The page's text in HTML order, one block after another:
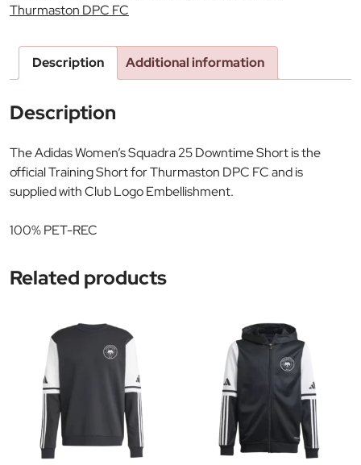
Thurmaston DPC FC
Description Additional information
Description
The Adidas Women’s Squadra 25 Downtime Short is the
official Training Short for Thurmaston DPC FC and is
supplied with Club Logo Embellishment.
100% PET-REC
Related products